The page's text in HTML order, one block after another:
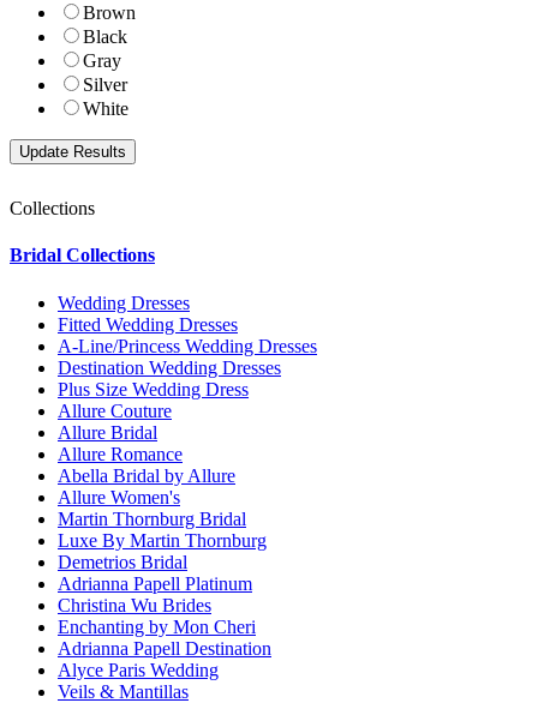
Brown
Black
Gray
Silver
White
Collections
Bridal Collections
Wedding Dresses
Fitted Wedding Dresses
A-Line/Princess Wedding Dresses
Destination Wedding Dresses
Plus Size Wedding Dress
Allure Couture
Allure Bridal
Allure Romance
Abella Bridal by Allure
Allure Women's
Martin Thornburg Bridal
Luxe By Martin Thornburg
Demetrios Bridal
Adrianna Papell Platinum
Christina Wu Brides
Enchanting by Mon Cheri
Adrianna Papell Destination
Alyce Paris Wedding
Veils & Mantillas